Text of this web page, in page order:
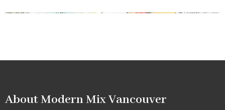
About Modern Mix Vancouver​